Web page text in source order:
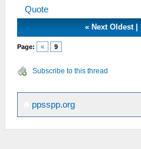
Quote
« Next Oldest|
Page: « 9
Subscribe to this thread
ppsspp.org